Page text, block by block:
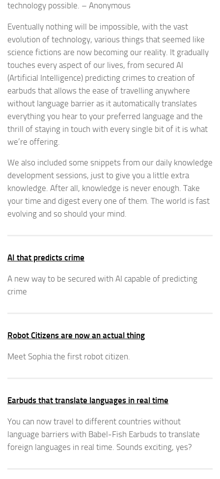
technology possible. – Anonymous
Eventually nothing will be impossible, with the vast
evolution of technology, various things that seemed like
science fictions are now becoming our reality. It gradually
touches every aspect of our lives, from secured AI
(Artificial Intelligence) predicting crimes to creation of
earbuds that allows the ease of travelling anywhere
without language barrier as it automatically translates
everything you hear to your preferred language and the
thrill of staying in touch with every single bit of it is what
we’re offering.
We also included some snippets from our daily knowledge
development sessions, just to give you a little extra
knowledge. After all, knowledge is never enough. Take
your time and digest every one of them. The world is fast
evolving and so should your mind.
AI that predicts crime
A new way to be secured with AI capable of predicting
crime
Robot Citizens are now an actual thing
Meet Sophia the first robot citizen.
Earbuds that translate languages in real time
You can now travel to different countries without
language barriers with Babel-Fish Earbuds to translate
foreign languages in real time. Sounds exciting, yes?